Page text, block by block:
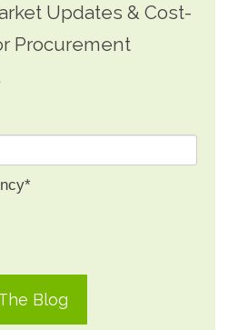
Updates & Cost-
Procurement
*